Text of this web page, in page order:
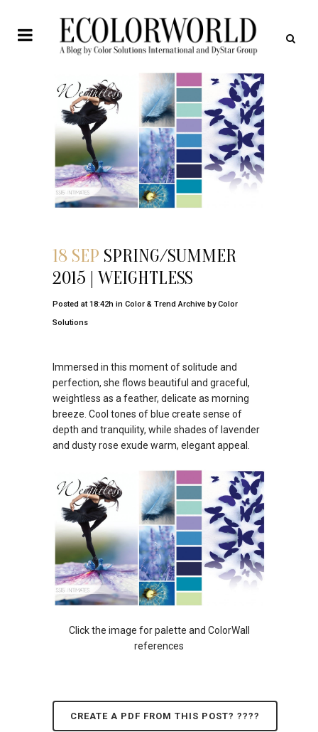
18 SEP SPRING/SUMMER
2015 | WEIGHTLESS
Posted at 18:42h in Color & Trend Archive byColor
Solutions
Immersed in this moment of solitude and
perfection, she flows beautiful and graceful,
weightless as a feather, delicate as morning
breeze. Cool tones of blue create sense of
depth and tranquility, while shades of lavender
and dusty rose exude warm, elegant appeal.
Click the image for palette and ColorWall
references
CREATE A PDF FROM THIS POST? ????